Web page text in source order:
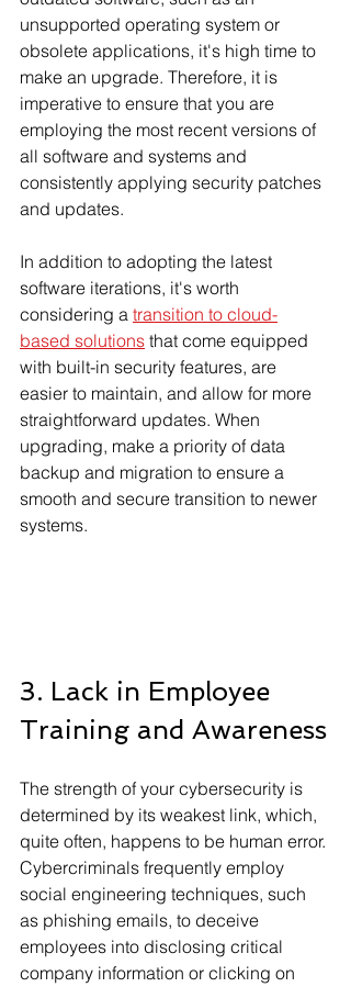
unsupported operating system or
obsolete applications, it's high time to
make an upgrade. Therefore, it is
imperative to ensure that you are
employing the most recent versions of
all software and systems and
consistently applying security patches
and updates.
In addition to adopting the latest
software iterations, it's worth
considering a transition to cloud-
based solutions that come equipped
with built-in security features, are
easier to maintain, and allow for more
straightforward updates. When
upgrading, make a priority of data
backup and migration to ensure a
smooth and secure transition to newer
systems.
3. Lack in Employee
Training and Awareness
The strength of your cybersecurity is
determined by its weakest link, which,
quite often, happens to be human error.
Cybercriminals frequently employ
social engineering techniques, such
as phishing emails, to deceive
employees into disclosing critical
company information or clicking on